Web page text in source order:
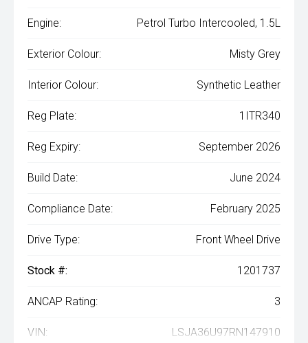
Engine: Petrol Turbo Intercooled, 1.5L
Exterior Colour: Misty Grey
Interior Colour: Synthetic Leather
Reg Plate: 1ITR340
Reg Expiry: September 2026
Build Date: June 2024
Compliance Date: February 2025
Drive Type: Front Wheel Drive
Stock #: 1201737
ANCAP Rating: 3
VIN: LSJA36U97RN147910